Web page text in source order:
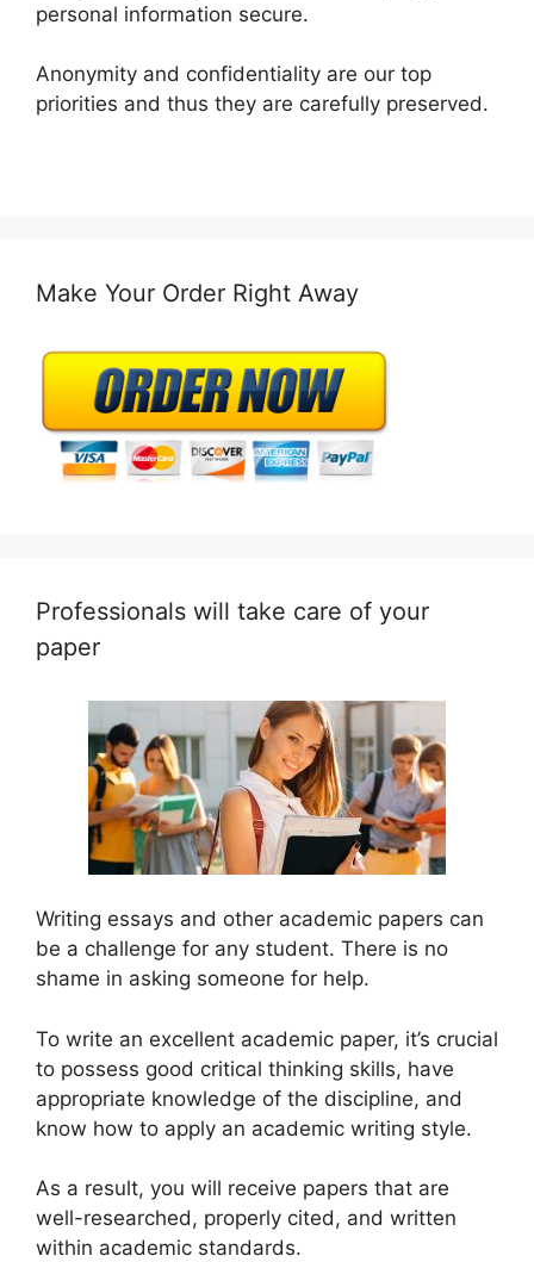
personal information secure.
Anonymity and confidentiality are our top
priorities and thus they are carefully preserved.
Make Your Order Right Away
Professionals will take care of your
paper
Writing essays and other academic papers can
be a challenge for any student. There is no
shame in asking someone for help.
To write an excellent academic paper, it’s crucial
to possess good critical thinking skills, have
appropriate knowledge of the discipline, and
know how to apply an academic writing style.
As a result, you will receive papers that are
well-researched, properly cited, and written
within academic standards.